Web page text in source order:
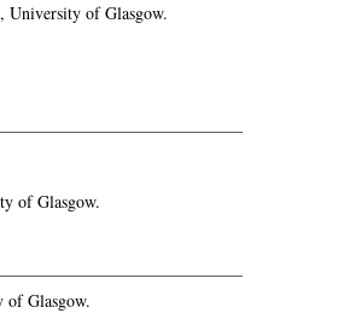
University of Glasgow.
of Glasgow.
of Glasgow.